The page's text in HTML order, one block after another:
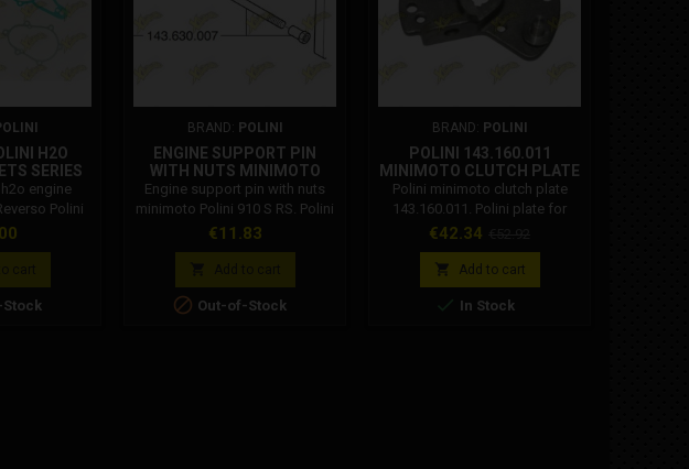
H2O
SERIES
engine
Polini
series for
BRAND: POLINI
ENGINE SUPPORT PIN
WITH NUTS MINIMOTO
POLINI 910 S RS
143.630.007
Engine support pin with nuts
minimoto Polini 910 S RS. Polini
code: 143.630.007 Upper
Price
€11.83
 Out-of-Stock
BRAND: POLINI
POLINI 143.160.011
MINIMOTO CLUTCH PLATE
Polini minimoto clutch plate
143.160.011. Polini plate for
Polini minimoto clutch with 2
masses. Original Polini
minimoto clutch spare part.
Price
€42.34
price
 Add to cart
 In Stock